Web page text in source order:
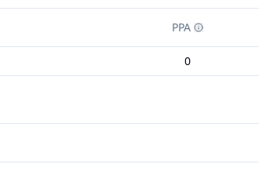
PPA
0